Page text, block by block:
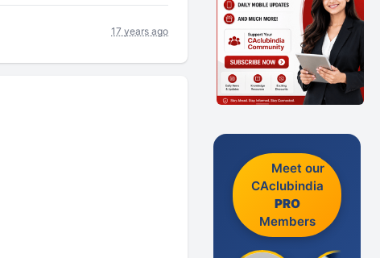
17 years ago
Meet our
CAclubindia
PRO
Members